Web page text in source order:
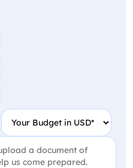
Your Budget in USD